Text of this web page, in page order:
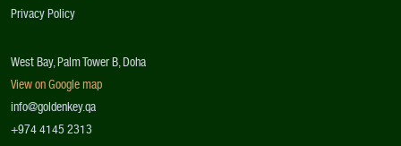
Privacy Policy
West Bay, Palm Tower B, Doha
View on Google map
info@goldenkey.qa
+974 4145 2313